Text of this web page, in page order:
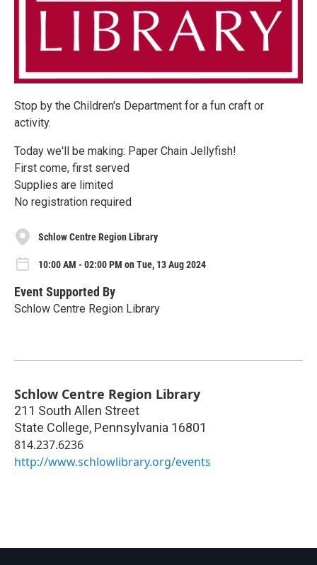
Stop by the Children's Department for a fun craft or
activity.
Today we'll be making: Paper Chain Jellyfish!
First come, first served
Supplies are limited
No registration required
Schlow Centre Region Library
10:00 AM - 02:00 PM on Tue, 13 Aug 2024
Event Supported By
Schlow Centre Region Library
Schlow Centre Region Library
211 South Allen Street
State College, Pennsylvania 16801
814.237.6236
http://www.schlowlibrary.org/events